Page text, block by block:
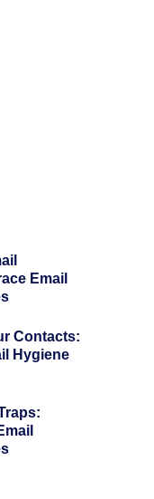
Email
Contacts:
Hygiene